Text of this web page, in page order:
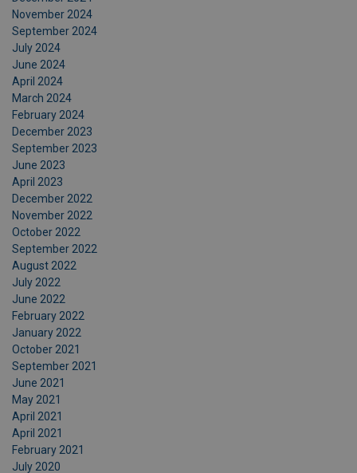
November 2024
September 2024
July 2024
June 2024
April 2024
March 2024
February 2024
December 2023
September 2023
June 2023
April 2023
December 2022
November 2022
October 2022
September 2022
August 2022
July 2022
June 2022
February 2022
January 2022
October 2021
September 2021
June 2021
May 2021
April 2021
April 2021
February 2021
July 2020